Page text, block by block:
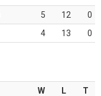
5 12
0
4 13 0
W L
T